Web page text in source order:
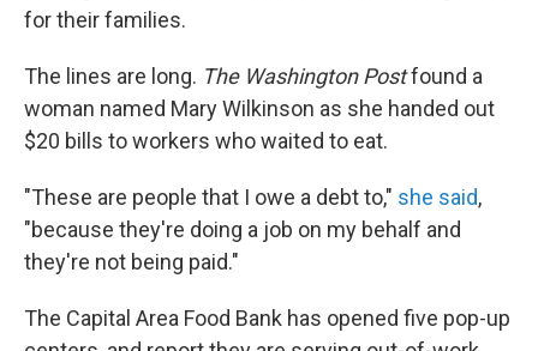
for their families.
The lines are long. The Washington Postfound a
woman named Mary Wilkinson as she handed out
$20 bills to workers who waited to eat.
"These are people that I owe a debt to," she said,
"because they're doing a job on my behalf and
they're not being paid."
The Capital Area Food Bank has opened five pop-up